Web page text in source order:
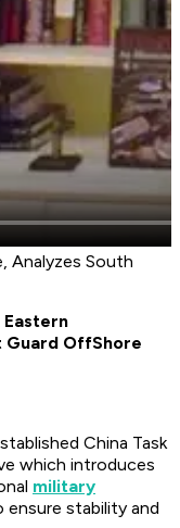
Analyzes South
Guard OffShore
China Task
which introduces
military
stability and